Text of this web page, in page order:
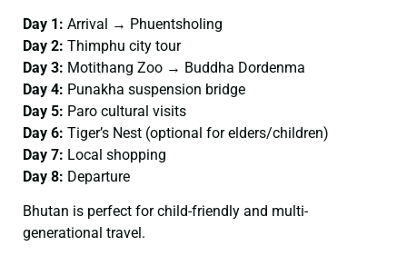
Day 1: Arrival → Phuentsholing
Day 2: Thimphu city tour
Day 3: Motithang Zoo → Buddha Dordenma
Day 4: Punakha suspension bridge
Day 5: Paro cultural visits
Day 6: Tiger’s Nest (optional for elders/children)
Day 7: Local shopping
Day 8: Departure
Bhutan is perfect for child-friendly and multi-
generational travel.